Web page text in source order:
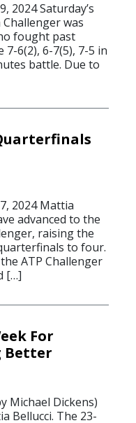
2024 Saturday’s
was
fought past
6(2), 6-7(5), 7-5 in
battle. Due to
2024 Mattia
advanced to the
raising the
to four.
ATP Challenger
[…]
For
Better
Michael Dickens)
Bellucci. The 23-